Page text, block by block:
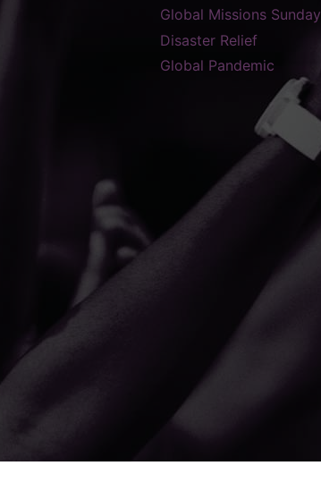
Global Missions Sunday
Disaster Relief
Global Pandemic